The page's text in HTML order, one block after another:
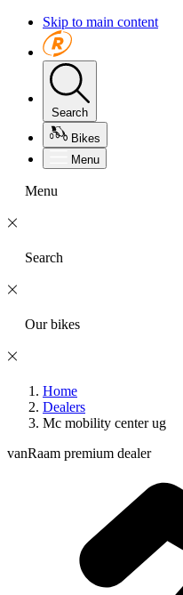
Skip to main content
Search
Bikes
Menu
Menu
Search
Our bikes
Home
Dealers
Mc mobility center ug
vanRaam premium dealer